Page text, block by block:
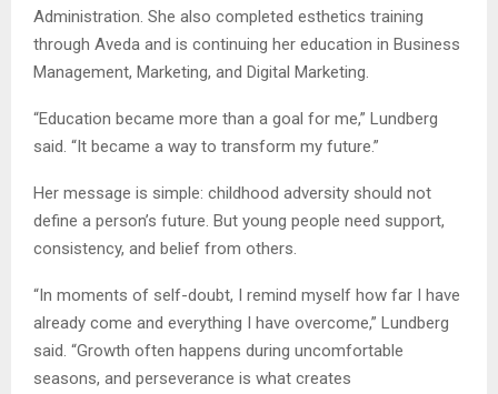
Administration. She also completed esthetics training
through Aveda and is continuing her education in Business
Management, Marketing, and Digital Marketing.
“Education became more than a goal for me,” Lundberg
said. “It became a way to transform my future.”
Her message is simple: childhood adversity should not
define a person’s future. But young people need support,
consistency, and belief from others.
“In moments of self-doubt, I remind myself how far I have
already come and everything I have overcome,” Lundberg
said. “Growth often happens during uncomfortable
seasons, and perseverance is what creates